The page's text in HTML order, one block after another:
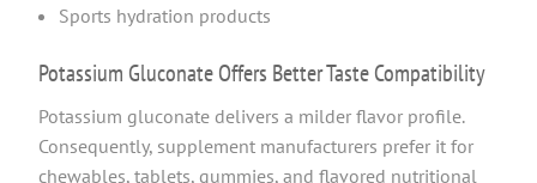
Sports hydration products
Potassium Gluconate Offers Better Taste Compatibility
Potassium gluconate delivers a milder flavor profile.
Consequently, supplement manufacturers prefer it for
chewables, tablets, gummies, and flavored nutritional